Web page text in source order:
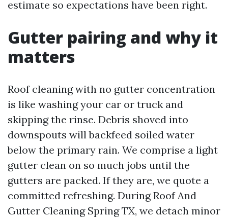
estimate so expectations have been right.
Gutter pairing and why it
matters
Roof cleaning with no gutter concentration
is like washing your car or truck and
skipping the rinse. Debris shoved into
downspouts will backfeed soiled water
below the primary rain. We comprise a light
gutter clean on so much jobs until the
gutters are packed. If they are, we quote a
committed refreshing. During Roof And
Gutter Cleaning Spring TX, we detach minor